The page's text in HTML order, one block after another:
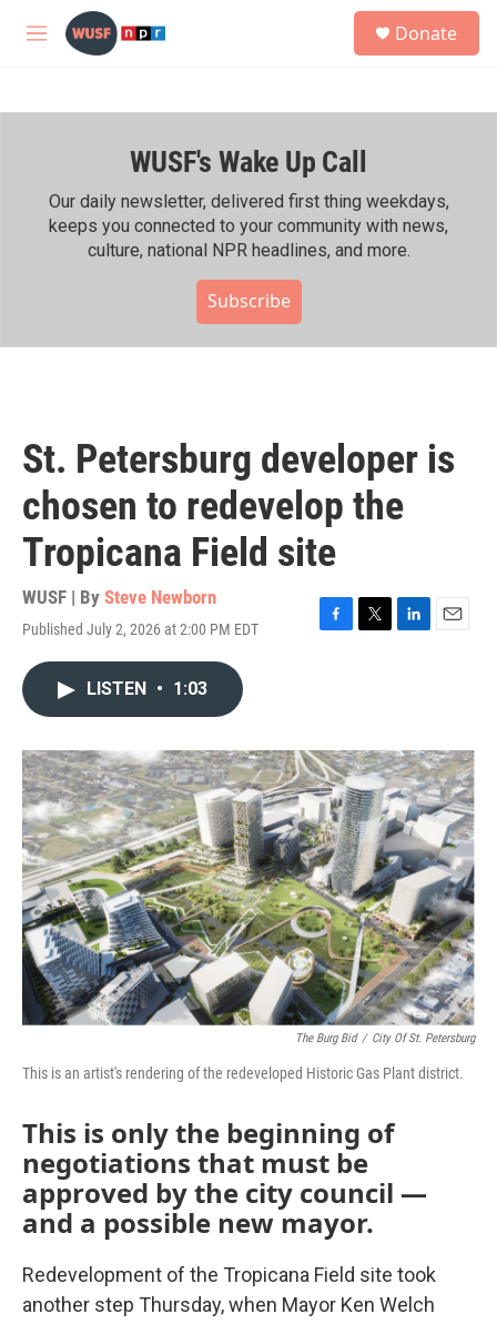
Skip to main content
M
h
Donate
WUSF's Wake Up Call
Our daily newsletter, delivered first thing weekdays,
keeps you connected to your community with news,
culture, national NPR headlines, and more.
Subscribe
St. Petersburg developer is
chosen to redevelop the
Tropicana Field site
WUSF | By Steve Newborn
Published July 2, 2026 at 2:00 PM EDT
F
o
k
T
r
L
I
n
E
LISTEN • 1:03
The Burg Bid / City Of St. Petersburg
This is an artist's rendering of the redeveloped Historic Gas Plant district.
This is only the beginning of
negotiations that must be
approved by the city council —
and a possible new mayor.
Redevelopment of the Tropicana Field site took
another step Thursday, when Mayor Ken Welch